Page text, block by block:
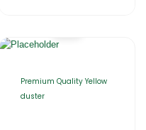
Premium Quality Yellow
duster